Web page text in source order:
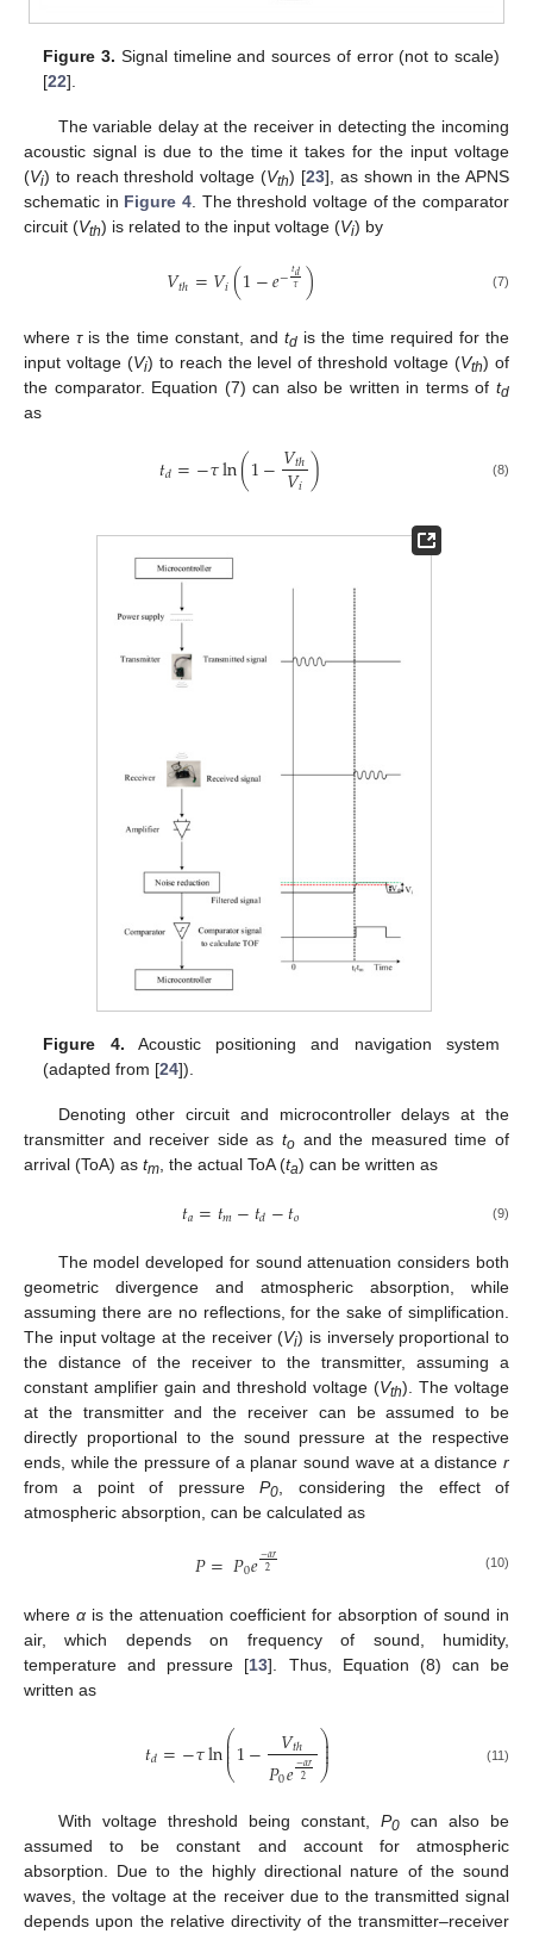
Figure 3. Signal timeline and sources of error (not to scale)
[22].
The variable delay at the receiver in detecting the incoming
acoustic signal is due to the time it takes for the input voltage
(Vi) to reach threshold voltage (Vth) [23], as shown in the APNS
schematic in Figure 4 . The threshold voltage of the comparator
circuit (Vth) is related to the input voltage (Vi) by
𝑉𝑡ℎ=𝑉𝑖(1−𝑒−𝑡𝑑
𝜏 ) (7)
whereτis the time constant, andtd is the time required for the
input voltage (Vi) to reach the level of threshold voltage (Vth) of
the comparator. Equation (7) can also be written in terms of td
as
𝑡𝑑=−𝜏ln(1−𝑉𝑡ℎ
𝑉𝑖) (8)
Figure 4. Acoustic positioning and navigation system
(adapted from [24]).
Denoting other circuit and microcontroller delays at the
transmitter and receiver side as to and the measured time of
arrival (ToA) as tm , the actual ToA (ta) can be written as
𝑡𝑎=𝑡𝑚−𝑡𝑑−𝑡𝑜 (9)
The model developed for sound attenuation considers both
geometric divergence and atmospheric absorption, while
assuming there are no reflections, for the sake of simplification.
The input voltage at the receiver (Vi) is inversely proportional to
the distance of the receiver to the transmitter, assuming a
constant amplifier gain and threshold voltage (Vth). The voltage
at the transmitter and the receiver can be assumed to be
directly proportional to the sound pressure at the respective
ends, while the pressure of a planar sound wave at a distance r
from a point of pressureP0, considering the effect of
atmospheric absorption, can be calculated as
𝑃=𝑃0𝑒−𝛼𝑟
2 (10)
where α is the attenuation coefficient for absorption of sound in
air, which depends on frequency of sound, humidity,
temperature and pressure [13]. Thus, Equation (8) can be
written as
𝑡𝑑=−𝜏ln⎛
⎝
⎜
⎜
⎜1− 𝑉𝑡ℎ
𝑃0𝑒−𝛼𝑟
2 ⎞
⎠
⎟
⎟
⎟ (11)
With voltage threshold being constant, P0can also be
assumed to be constant and account for atmospheric
absorption. Due to the highly directional nature of the sound
waves, the voltage at the receiver due to the transmitted signal
depends upon the relative directivity of the transmitter–receiver